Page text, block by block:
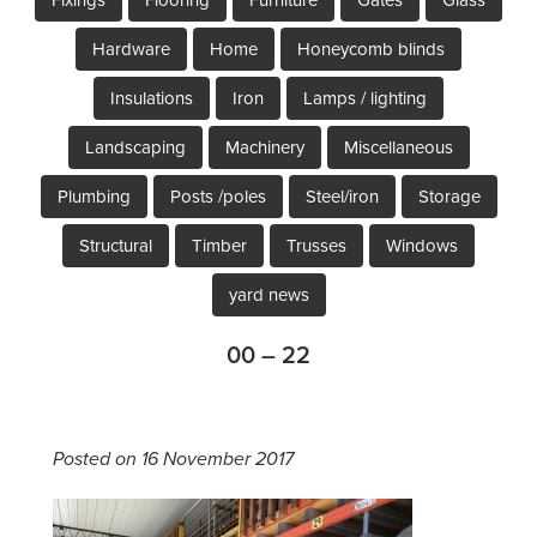
Hardware Home Honeycomb blinds
Insulations Iron Lamps / lighting
Landscaping Machinery Miscellaneous
Plumbing Posts /poles Steel/iron Storage
Structural Timber Trusses Windows
yard news
00 – 22
Posted on 16 November 2017